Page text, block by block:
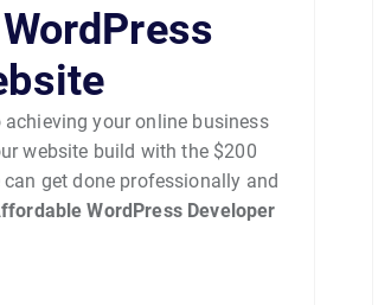
your online business
website build with the $200
get done professionally and
WordPress Developer